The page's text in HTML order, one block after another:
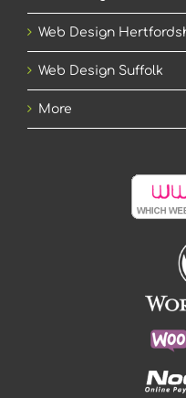
Web Design
Web Design Suffolk
More